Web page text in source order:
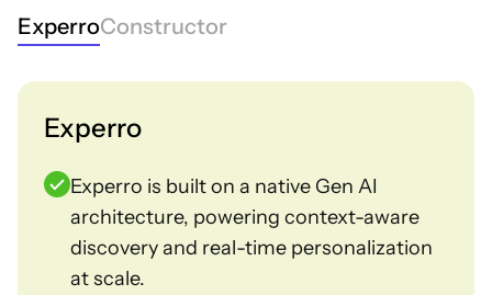
ExperroConstructor
Experro
Experro is built on a native Gen AI
architecture, powering context-aware
discovery and real-time personalization
at scale.